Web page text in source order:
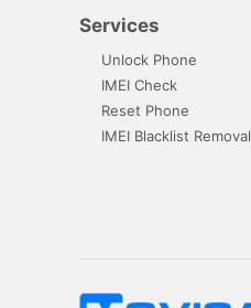
Services
Unlock Phone
IMEI Check
Reset Phone
IMEI Blacklist Removal